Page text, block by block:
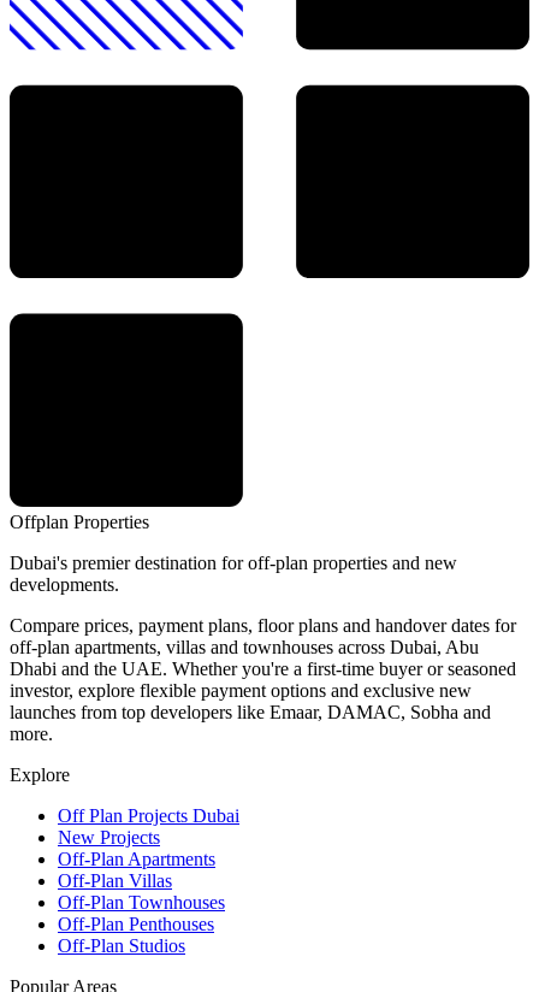
Offplan Properties
Dubai's premier destination for off-plan properties and new
developments.
Compare prices, payment plans, floor plans and handover dates for
off-plan apartments, villas and townhouses across Dubai, Abu
Dhabi and the UAE. Whether you're a first-time buyer or seasoned
investor, explore flexible payment options and exclusive new
launches from top developers like Emaar, DAMAC, Sobha and
more.
Explore
Off Plan Projects Dubai
New Projects
Off-Plan Apartments
Off-Plan Villas
Off-Plan Townhouses
Off-Plan Penthouses
Off-Plan Studios
Popular Areas